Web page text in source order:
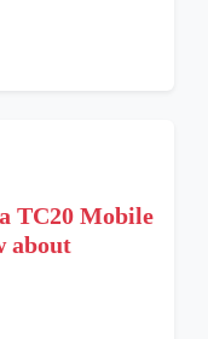
TC20 Mobile
about